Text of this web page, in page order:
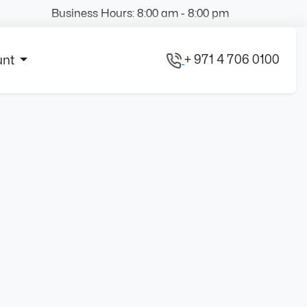
Business Hours: 8:00 am - 8:00 pm
+ 971 4 706 0100